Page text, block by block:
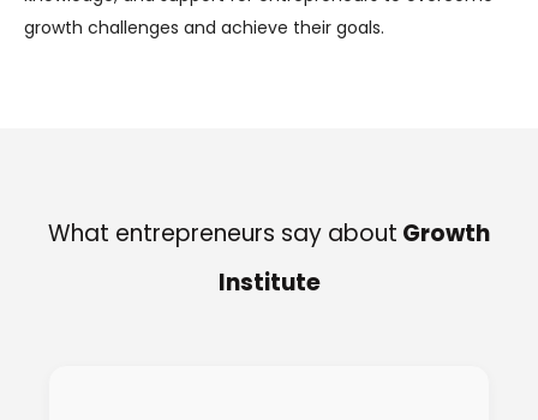
growth challenges and achieve their goals.
What entrepreneurs say about Growth
Institute